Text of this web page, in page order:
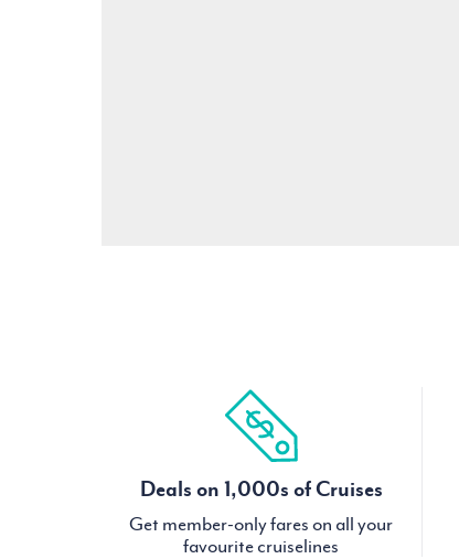
Deals on 1,000s of Cruises
Get member-only fares on all your
favourite cruiselines